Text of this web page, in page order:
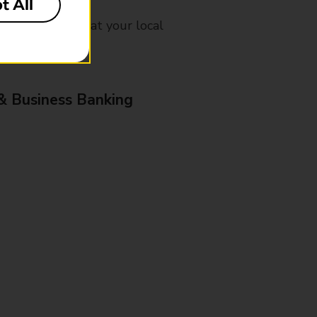
please ask at your local
Business Banking
All